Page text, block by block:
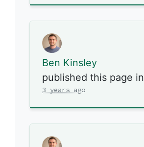
Ben Kinsley
published this page in
3 years ago